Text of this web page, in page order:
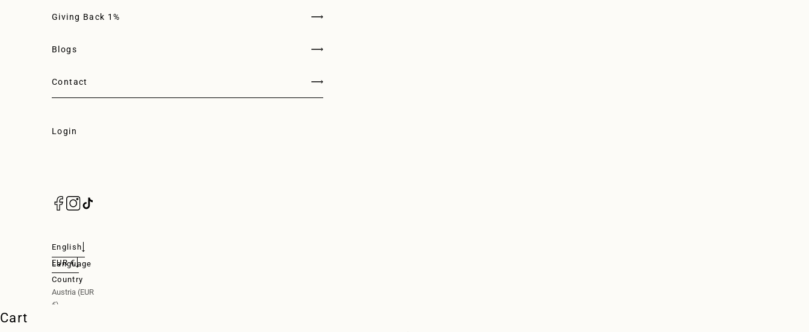
Giving Back 1%
Blogs
Contact
Login
Login
English
Language
Nederlands
English
EUR €
Country
Austria (EUR
€)
Cart